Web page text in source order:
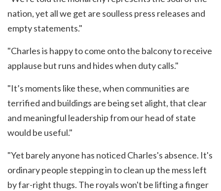
nation, yet all we get are soulless press releases and
empty statements."
"Charles is happy to come onto the balcony to receive
applause but runs and hides when duty calls."
"It’s moments like these, when communities are
terrified and buildings are being set alight, that clear
and meaningful leadership from our head of state
would be useful."
"Yet barely anyone has noticed Charles's absence. It's
ordinary people stepping in to clean up the mess left
by far-right thugs. The royals won't be lifting a finger